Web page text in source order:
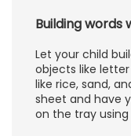
Building words
Let your child
objects like
like rice, sand,
sheet and have
on the tray